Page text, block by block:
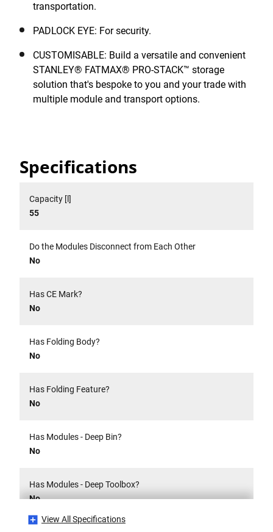
transportation.
PADLOCK EYE: For security.
CUSTOMISABLE: Build a versatile and convenient
STANLEY® FATMAX® PRO-STACK™ storage
solution that's bespoke to you and your trade with
multiple module and transport options.
Specifications
Capacity [l]
55
Do the Modules Disconnect from Each Other
No
Has CE Mark?
No
Has Folding Body?
No
Has Folding Feature?
No
Has Modules - Deep Bin?
No
Has Modules - Deep Toolbox?
No
View All Specifications